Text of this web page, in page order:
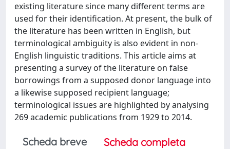
existing literature since many different terms are
used for their identification. At present, the bulk of
the literature has been written in English, but
terminological ambiguity is also evident in non-
English linguistic traditions. This article aims at
presenting a survey of the literature on false
borrowings from a supposed donor language into
a likewise supposed recipient language;
terminological issues are highlighted by analysing
269 academic publications from 1929 to 2014.
Scheda breve
Scheda completa